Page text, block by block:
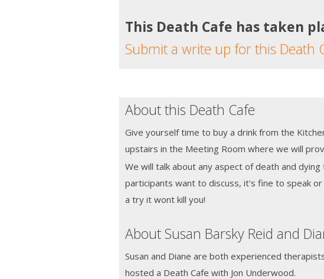
This Death Cafe has taken
Submit a write up for this Death
About this Death Cafe
Give yourself time to buy a drink from the
upstairs in the Meeting Room where we will
We will talk about any aspect of death and
participants want to discuss, it's fine to speak
a try it wont kill you!
About Susan Barsky Reid and
Susan and Diane are both experienced
hosted a Death Cafe with Jon Underwood.